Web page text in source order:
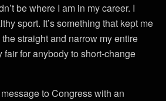
be where I am in my career. I
sport. It’s something that kept me
straight and narrow my entire
fair for anybody to short-change
to Congress with an